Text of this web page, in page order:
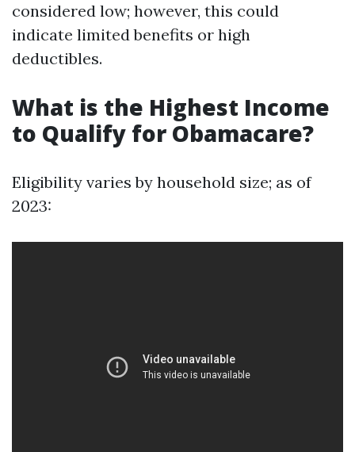
considered low; however, this could
indicate limited benefits or high
deductibles.
What is the Highest Income
to Qualify for Obamacare?
Eligibility varies by household size; as of
2023: